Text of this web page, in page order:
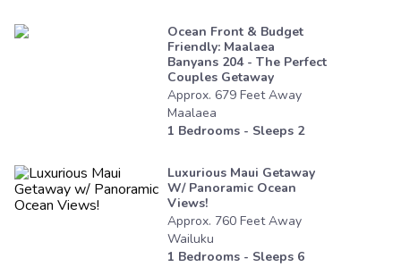
Ocean Front & Budget
Friendly: Maalaea
Banyans 204 - The Perfect
Couples Getaway
Approx. 679 FeetAway
Maalaea
1 Bedrooms - Sleeps 2
Luxurious Maui Getaway
W/ Panoramic Ocean
Views!
Approx. 760 FeetAway
Wailuku
1 Bedrooms - Sleeps 6